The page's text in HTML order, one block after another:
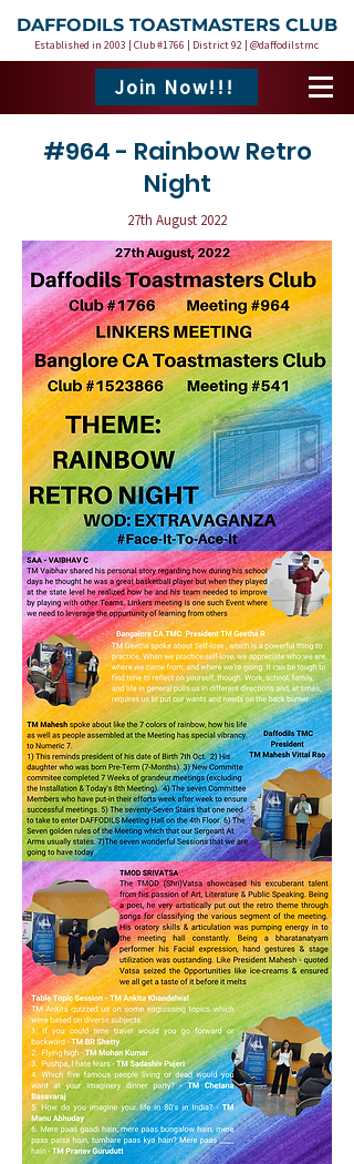
DAFFODILS TOASTMASTERS CLUB
Established in 2003 | Club #1766 | District 92 | @daffodilstmc
Join Now!!!
#964 - Rainbow Retro
Night
27th August 2022